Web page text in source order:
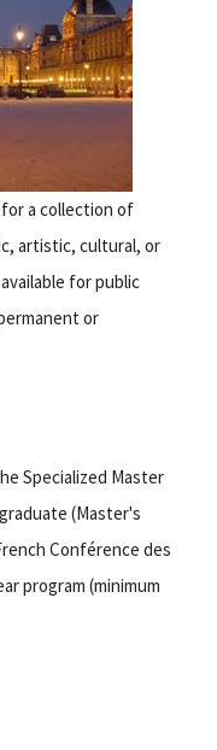
a collection of
artistic, cultural, or
for public
or
Specialized Master
(Master's
Conférence des
program (minimum